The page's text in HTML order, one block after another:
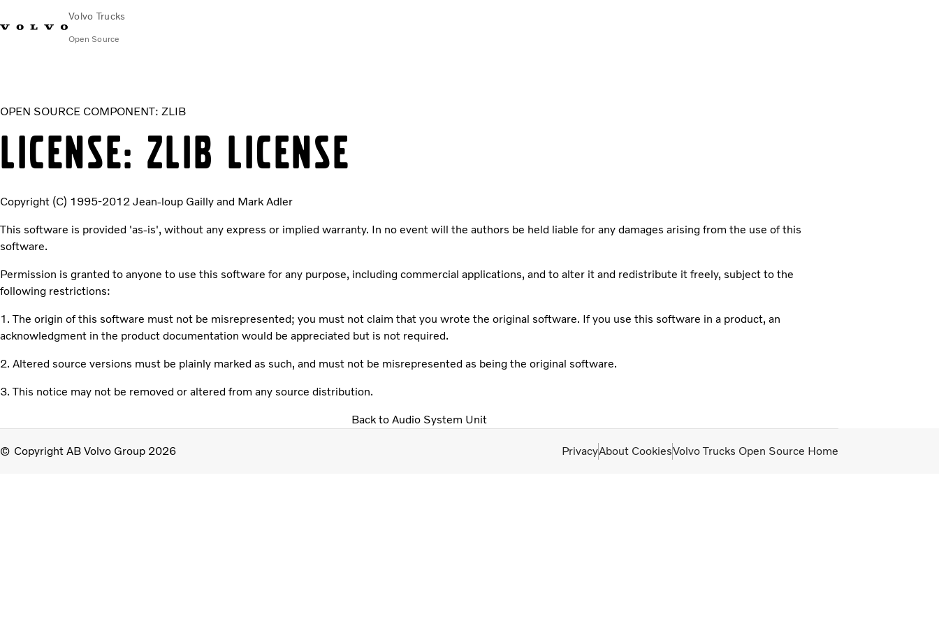
Volvo Trucks
Open Source
OPEN SOURCE COMPONENT: ZLIB
LICENSE: ZLIB LICENSE
Copyright (C) 1995-2012 Jean-loup Gailly and Mark Adler
This software is provided 'as-is', without any express or implied warranty. In no event will the authors be held liable for any damages arising from the use of this
software.
Permission is granted to anyone to use this software for any purpose, including commercial applications, and to alter it and redistribute it freely, subject to the
following restrictions:
1. The origin of this software must not be misrepresented; you must not claim that you wrote the original software. If you use this software in a product, an
acknowledgment in the product documentation would be appreciated but is not required.
2. Altered source versions must be plainly marked as such, and must not be misrepresented as being the original software.
3. This notice may not be removed or altered from any source distribution.
Back to Audio System Unit
Copyright AB Volvo Group 2026 PrivacyAbout CookiesVolvo Trucks Open Source Home